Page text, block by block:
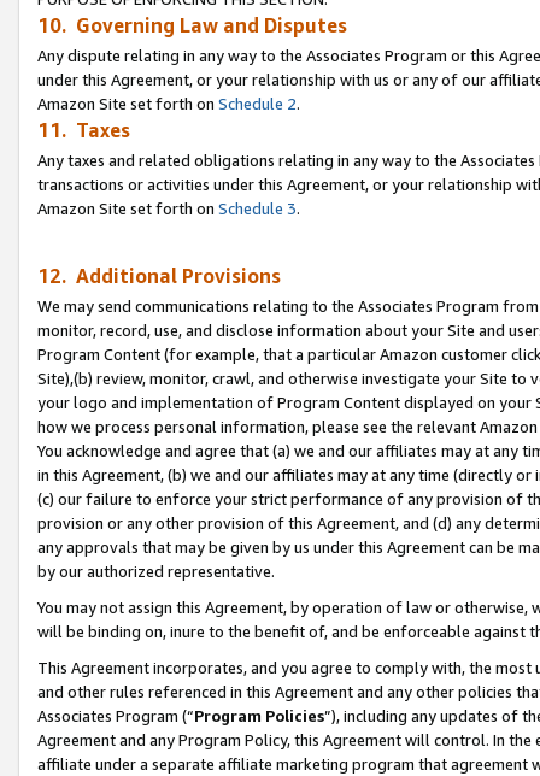
10. Governing Law and Disputes
Any dispute relating in any way to the Associates Program or this
under this Agreement, or your relationship with us or any of our
Amazon Site set forth on Schedule 2.
11. Taxes
Any taxes and related obligations relating in any way to the
transactions or activities under this Agreement, or your relationship
Amazon Site set forth on Schedule 3.
12. Additional Provisions
We may send communications relating to the Associates Program
monitor, record, use, and disclose information about your Site and
Program Content (for example, that a particular Amazon customer
Site),(b) review, monitor, crawl, and otherwise investigate your Site
your logo and implementation of Program Content displayed on
how we process personal information, please see the relevant
You acknowledge and agree that (a) we and our affiliates may at
in this Agreement, (b) we and our affiliates may at any time (directly
(c) our failure to enforce your strict performance of any provision of
provision or any other provision of this Agreement, and (d) any
any approvals that may be given by us under this Agreement can be
by our authorized representative.
You may not assign this Agreement, by operation of law or
will be binding on, inure to the benefit of, and be enforceable against
This Agreement incorporates, and you agree to comply with, the
and other rules referenced in this Agreement and any other policies
Associates Program (“Program Policies”), including any updates of
Agreement and any Program Policy, this Agreement will control. In
affiliate under a separate affiliate marketing program that agreement